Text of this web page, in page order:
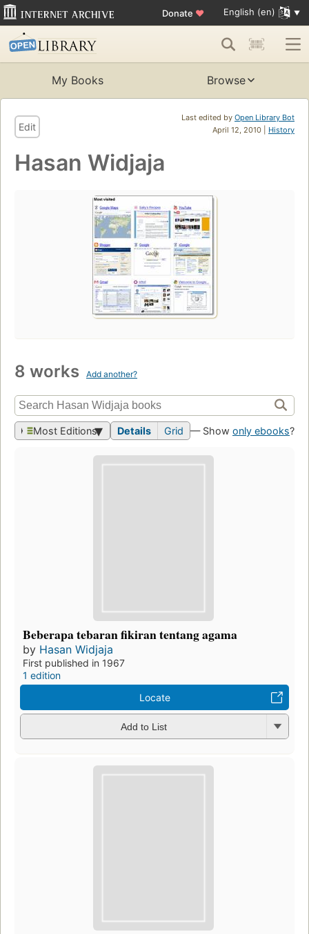
Donate ♥ English (en)
My Books Browse
Last edited by Open Library Bot
April 12, 2010 | History
Edit
Hasan Widjaja
8 works Add another?
Most Editions Details Grid — Show only ebooks?
Beberapa tebaran fikiran tentang agama
by Hasan Widjaja
First published in 1967
1 edition
Locate
Add to List